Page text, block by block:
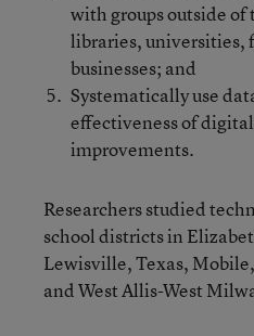
with groups outside of
libraries, universities,
businesses; and
Systematically use
effectiveness of
improvements.
Researchers studied
school districts in
Lewisville, Texas,
and West Allis-West